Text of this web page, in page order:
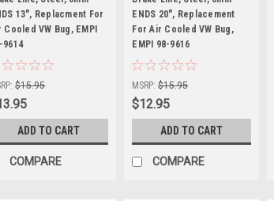
98-9614-B
13", Replacment For
Cooled VW Bug, EMPI
9614
$15.95
ADD TO CART
COMPARE
|
Sku: 98-9616-B
ENDS 20", Replacement
For Air Cooled VW Bug,
EMPI 98-9616
MSRP: $15.95
$12.95
ADD TO CART
COMPARE